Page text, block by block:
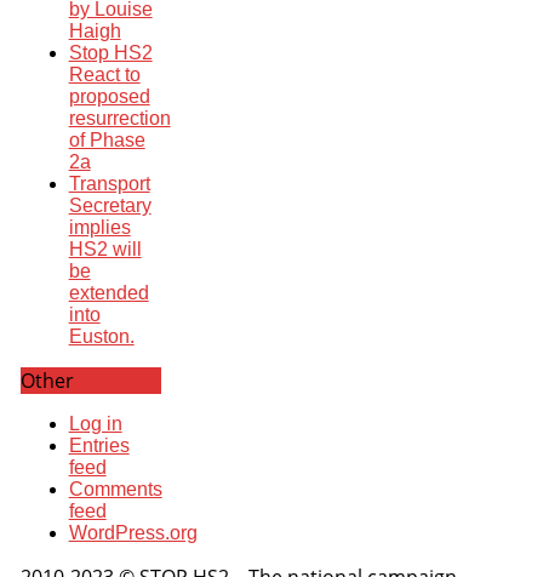
by Louise
Haigh
Stop HS2
React to
proposed
resurrection
of Phase
2a
Transport
Secretary
implies
HS2 will
be
extended
into
Euston.
Other
Log in
Entries
feed
Comments
feed
WordPress.org